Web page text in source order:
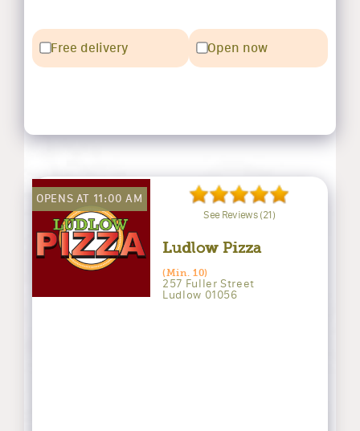
Free delivery Open now
OPENS AT 11:00 AM
See Reviews (21)
Ludlow Pizza
(Min. 10)
257 Fuller Street
Ludlow 01056